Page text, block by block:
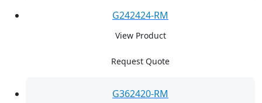
G242424-RM
View Product
Request Quote
G362420-RM